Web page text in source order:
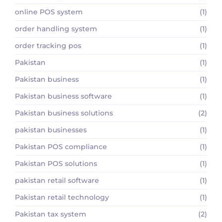
online POS system
(1)
order handling system
(1)
order tracking pos
(1)
Pakistan
(1)
Pakistan business
(1)
Pakistan business software
(1)
Pakistan business solutions
(2)
pakistan businesses
(1)
Pakistan POS compliance
(1)
Pakistan POS solutions
(1)
pakistan retail software
(1)
Pakistan retail technology
(1)
Pakistan tax system
(2)